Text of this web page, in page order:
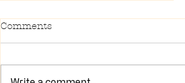
Comments